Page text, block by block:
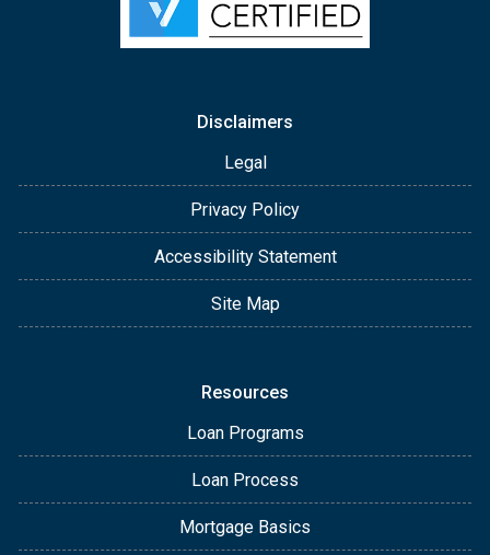
Disclaimers
Legal
Privacy Policy
Accessibility Statement
Site Map
Resources
Loan Programs
Loan Process
Mortgage Basics